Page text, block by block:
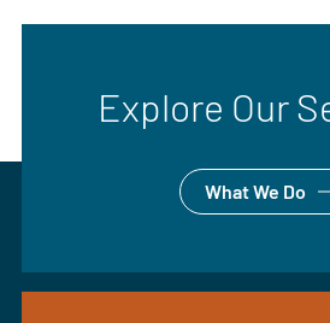
Explore Our
What We Do